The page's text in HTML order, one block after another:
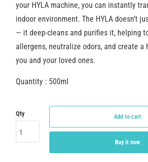
your HYLA machine, you can instantly
indoor environment. The HYLA doesn’t
— it deep-cleans and purifies it, helping
allergens, neutralize odors, and create a
you and your loved ones.
Quantity : 500ml
Qty Add to cart
Buy it now